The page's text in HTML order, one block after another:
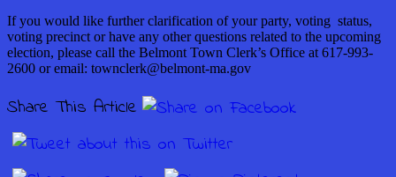
If you would like further clarification of your party, voting status,
voting precinct or have any other questions related to the upcoming
election, please call the Belmont Town Clerk’s Office at 617-993-
2600 or email: townclerk@belmont-ma.gov
Share This Article